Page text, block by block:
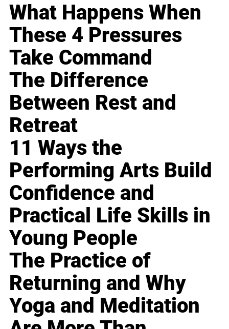
What Happens When
These 4 Pressures
Take Command
The Difference
Between Rest and
Retreat
11 Ways the
Performing Arts Build
Confidence and
Practical Life Skills in
Young People
The Practice of
Returning and Why
Yoga and Meditation